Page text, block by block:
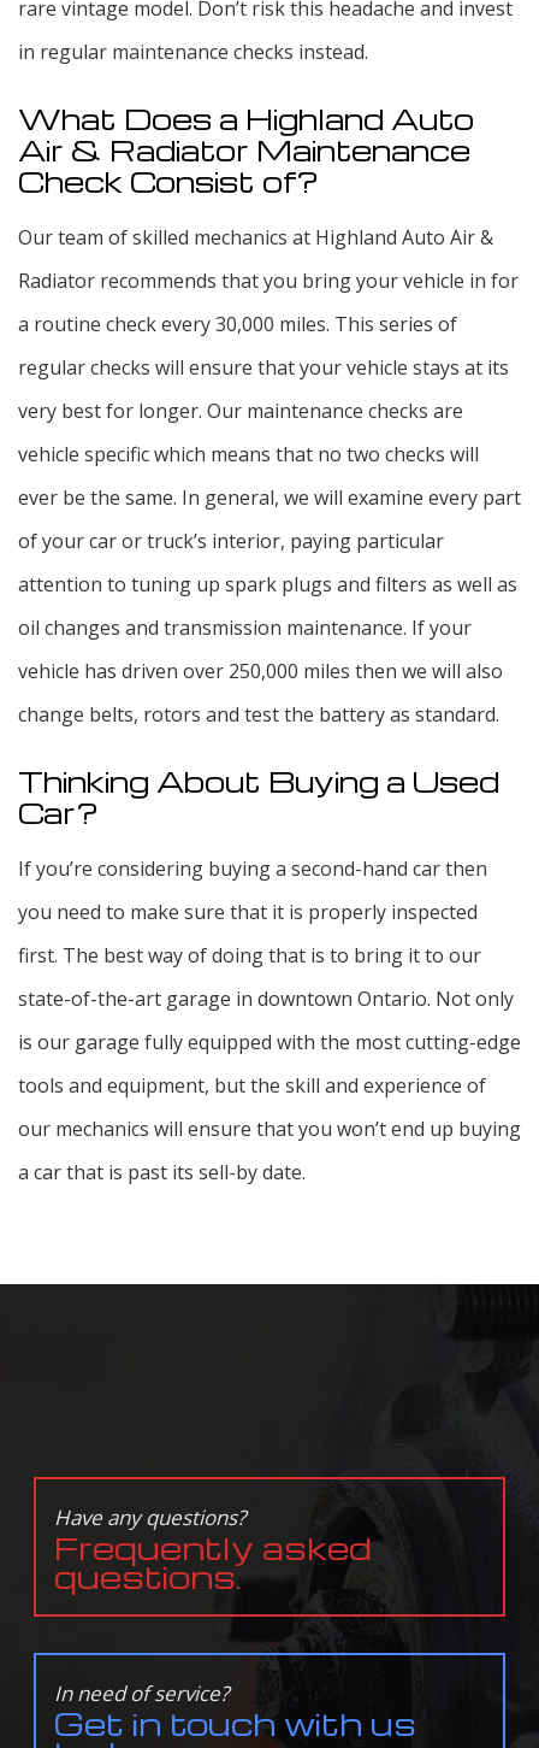
rare vintage model. Don’t risk this headache and invest
in regular maintenance checks instead.
What Does a Highland Auto
Air & Radiator Maintenance
Check Consist of?
Our team of skilled mechanics at Highland Auto Air &
Radiator recommends that you bring your vehicle in for
a routine check every 30,000 miles. This series of
regular checks will ensure that your vehicle stays at its
very best for longer. Our maintenance checks are
vehicle specific which means that no two checks will
ever be the same. In general, we will examine every part
of your car or truck’s interior, paying particular
attention to tuning up spark plugs and filters as well as
oil changes and transmission maintenance. If your
vehicle has driven over 250,000 miles then we will also
change belts, rotors and test the battery as standard.
Thinking About Buying a Used
Car?
If you’re considering buying a second-hand car then
you need to make sure that it is properly inspected
first. The best way of doing that is to bring it to our
state-of-the-art garage in downtown Ontario. Not only
is our garage fully equipped with the most cutting-edge
tools and equipment, but the skill and experience of
our mechanics will ensure that you won’t end up buying
a car that is past its sell-by date.
Have any questions?
Frequently asked
questions.
In need of service?
Get in touch with us